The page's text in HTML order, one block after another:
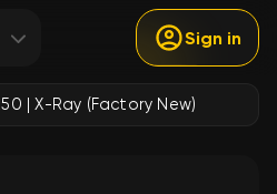
Sign in
| X-Ray (Factory New)